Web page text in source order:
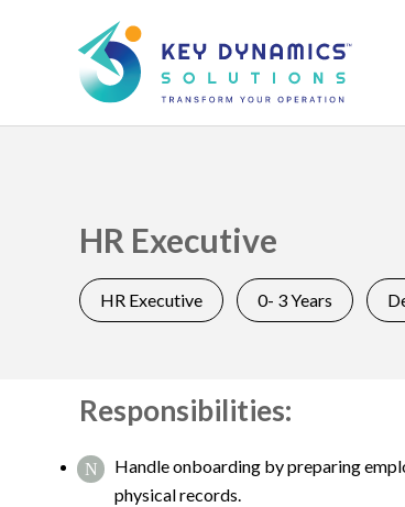
HR Executive
HR Executive 0- 3 Years
Responsibilities:
Handle onboarding by preparing
physical records.